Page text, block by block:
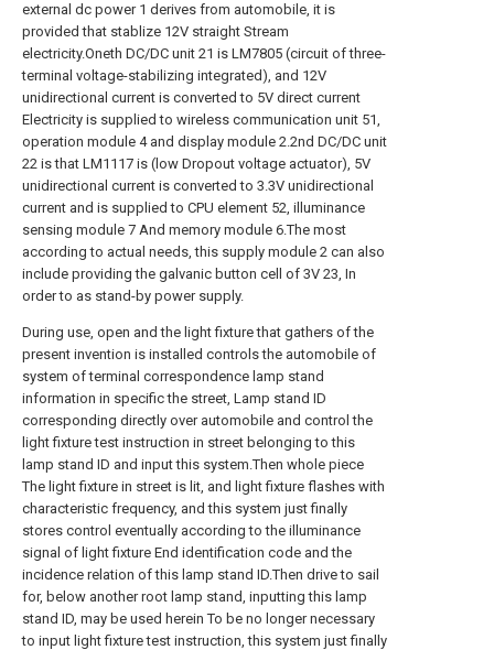
external dc power 1 derives from automobile, it is
provided that stablize 12V straight Stream
electricity.Oneth DC/DC unit 21 is LM7805 (circuit of three-
terminal voltage-stabilizing integrated), and 12V
unidirectional current is converted to 5V direct current
Electricity is supplied to wireless communication unit 51,
operation module 4 and display module 2.2nd DC/DC unit
22 is that LM1117 is (low Dropout voltage actuator), 5V
unidirectional current is converted to 3.3V unidirectional
current and is supplied to CPU element 52, illuminance
sensing module 7 And memory module 6.The most
according to actual needs, this supply module 2 can also
include providing the galvanic button cell of 3V 23, In
order to as stand-by power supply.
During use, open and the light fixture that gathers of the
present invention is installed controls the automobile of
system of terminal correspondence lamp stand
information in specific the street, Lamp stand ID
corresponding directly over automobile and control the
light fixture test instruction in street belonging to this
lamp stand ID and input this system.Then whole piece
The light fixture in street is lit, and light fixture flashes with
characteristic frequency, and this system just finally
stores control eventually according to the illuminance
signal of light fixture End identification code and the
incidence relation of this lamp stand ID.Then drive to sail
for, below another root lamp stand, inputting this lamp
stand ID, may be used herein To be no longer necessary
to input light fixture test instruction, this system just finally